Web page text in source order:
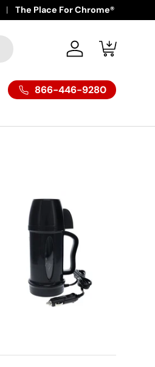
The Place For Chrome®
Log in Cart
866-446-9280